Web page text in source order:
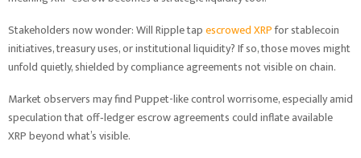
Stakeholders now wonder: Will Ripple tapescrowed XRPfor stablecoin
initiatives, treasury uses, or institutional liquidity? If so, those moves might
unfold quietly, shielded by compliance agreements not visible on chain.
Market observers may find Puppet-like control worrisome, especially amid
speculation that off‑ledger escrow agreements could inflate available
XRP beyond what’s visible.